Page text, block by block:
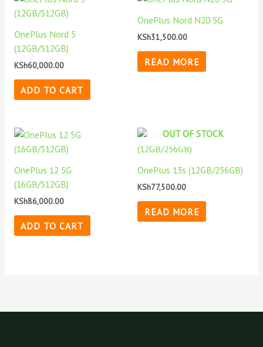
OnePlus Nord 5
(12GB/512GB)
KSh60,000.00
ADD TO CART
OnePlus Nord N20 5G
KSh31,500.00
READ MORE
OnePlus 12 5G
(16GB/512GB)
KSh86,000.00
ADD TO CART
OUT OF STOCK
OnePlus 13s (12GB/256GB)
KSh77,500.00
READ MORE